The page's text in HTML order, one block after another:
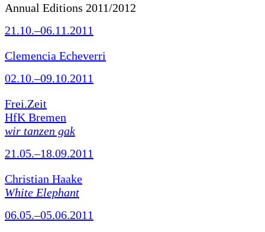
Annual Editions 2011/2012
21.10.–06.11.2011
Clemencia Echeverri
02.10.–09.10.2011
Frei.Zeit
HfK Bremen
wir tanzen gak
21.05.–18.09.2011
Christian Haake
White Elephant
06.05.–05.06.2011